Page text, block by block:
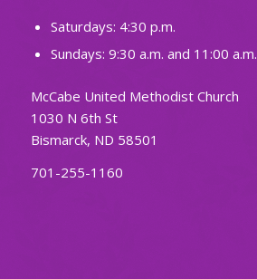
Saturdays: 4:30 p.m.
Sundays: 9:30 a.m. and 11:00 a.m.
McCabe United Methodist Church
1030 N 6th St
Bismarck, ND 58501
701-255-1160